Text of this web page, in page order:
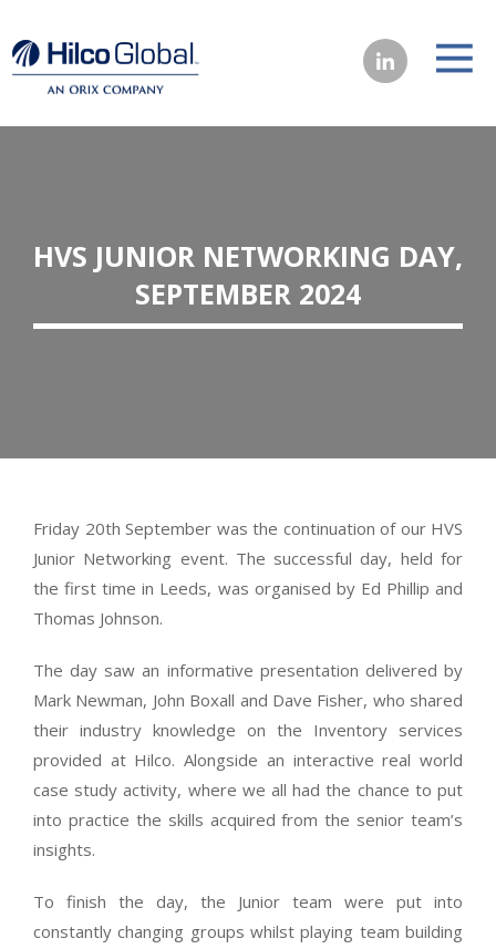
HVS JUNIOR NETWORKING DAY,
SEPTEMBER 2024
Friday 20th September was the continuation of our HVS
Junior Networking event. The successful day, held for
the first time in Leeds, was organised by Ed Phillip and
Thomas Johnson.
The day saw an informative presentation delivered by
Mark Newman, John Boxall and Dave Fisher, who shared
their industry knowledge on the Inventory services
provided at Hilco. Alongside an interactive real world
case study activity, where we all had the chance to put
into practice the skills acquired from the senior team’s
insights.
To finish the day, the Junior team were put into
constantly changing groups whilst playing team building